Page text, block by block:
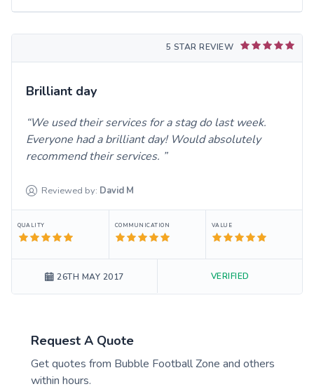
5 STAR REVIEW
Brilliant day
We used their services for a stag do last week.
Everyone had a brilliant day! Would absolutely
recommend their services.
Reviewed by: David M
QUALITY COMMUNICATION VALUE
26TH MAY 2017 VERIFIED
Request A Quote
Get quotes from Bubble Football Zone and others
within hours.